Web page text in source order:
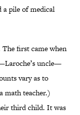
a pile of medical
The first came when
uncle—
vary as to
math teacher.)
third child. It was